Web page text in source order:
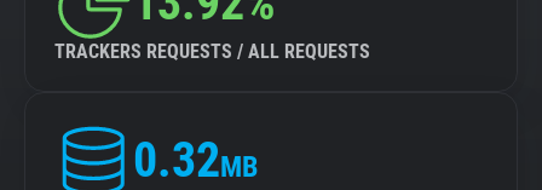
TRACKERS REQUESTS / ALL REQUESTS
0.32MB